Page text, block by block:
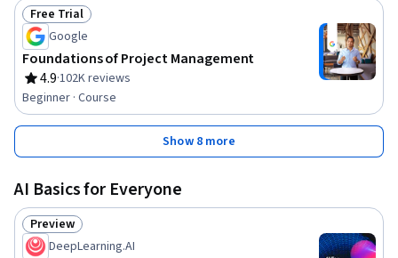
Status: Free Trial
Free Trial
Google
Foundations of Project Management
4.9
Rating, 4.9 out of 5 stars
·102K reviews
Beginner · Course
Show 8 more
AI Basics for Everyone
Status: Preview
Preview
DeepLearning.AI